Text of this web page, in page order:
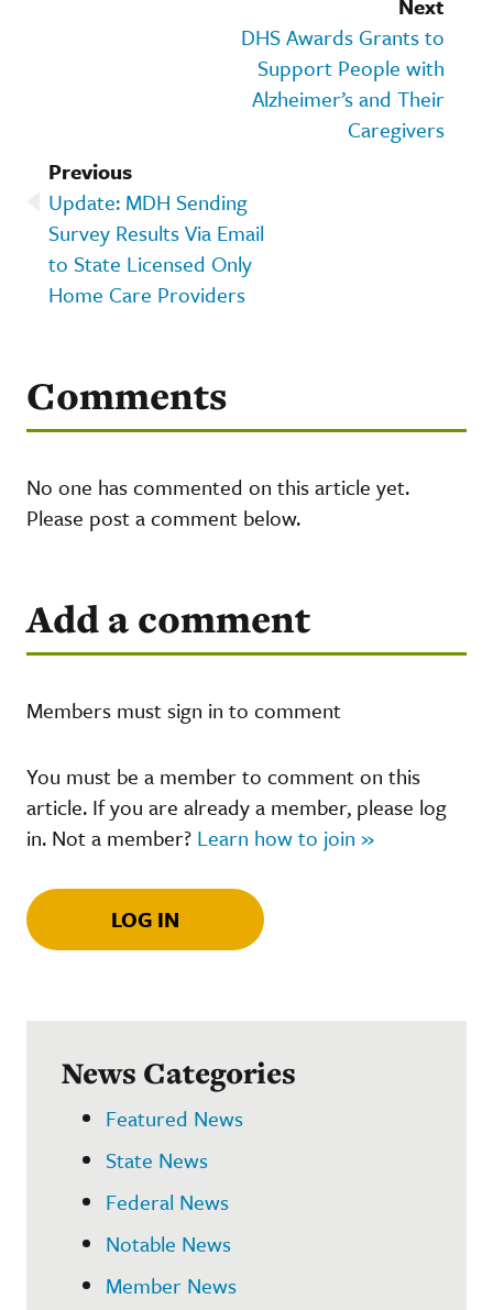
DHS Awards Grants to
Support People with
Alzheimer’s and Their
Caregivers
Previous
Update: MDH Sending
Survey Results Via Email
to State Licensed Only
Home Care Providers
Comments
No one has commented on this article yet.
Please post a comment below.
Add a comment
Members must sign in to comment
You must be a member to comment on this
article. If you are already a member, please log
in. Not a member? Learn how to join »
LOG IN
News Categories
Featured News
State News
Federal News
Notable News
Member News